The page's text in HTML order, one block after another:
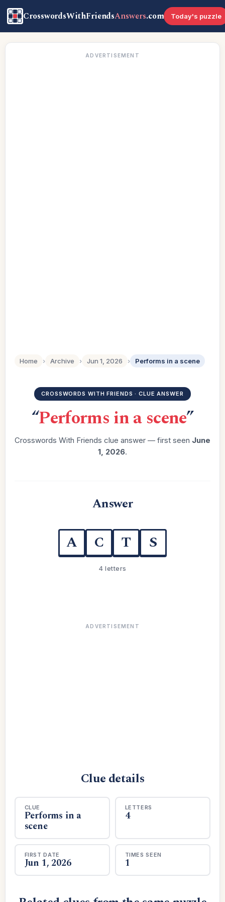
CrosswordsWithFriendsAnswers.com Today's puzzle
ADVERTISEMENT
Home › Archive › Jun 1, 2026 › Performs in a scene
CROSSWORDS WITH FRIENDS · CLUE ANSWER
“Performs in a scene”
Crosswords With Friends clue answer — first seen June
1, 2026.
Answer
A C T S
4 letters
ADVERTISEMENT
Clue details
CLUE
Performs in a
scene
LETTERS
4
FIRST DATE
Jun 1, 2026
TIMES SEEN
1